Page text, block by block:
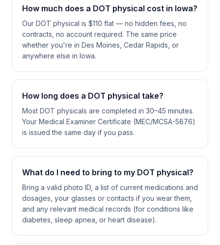
How much does a DOT physical cost in Iowa?
Our DOT physical is $110 flat — no hidden fees, no
contracts, no account required. The same price
whether you're in Des Moines, Cedar Rapids, or
anywhere else in Iowa.
How long does a DOT physical take?
Most DOT physicals are completed in 30–45 minutes.
Your Medical Examiner Certificate (MEC/MCSA-5876)
is issued the same day if you pass.
What do I need to bring to my DOT physical?
Bring a valid photo ID, a list of current medications and
dosages, your glasses or contacts if you wear them,
and any relevant medical records (for conditions like
diabetes, sleep apnea, or heart disease).